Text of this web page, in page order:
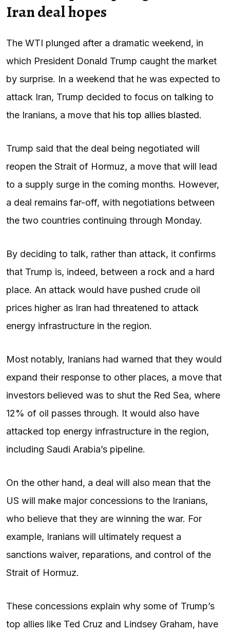
Iran deal hopes
The WTI plunged after a dramatic weekend, in
which President Donald Trump caught the market
by surprise. In a weekend that he was expected to
attack Iran, Trump decided to focus on talking to
the Iranians, a move that his top allies blasted.
Trump said that the deal being negotiated will
reopen the Strait of Hormuz, a move that will lead
to a supply surge in the coming months. However,
a deal remains far-off, with negotiations between
the two countries continuing through Monday.
By deciding to talk, rather than attack, it confirms
that Trump is, indeed, between a rock and a hard
place. An attack would have pushed crude oil
prices higher as Iran had threatened to attack
energy infrastructure in the region.
Most notably, Iranians had warned that they would
expand their response to other places, a move that
investors believed was to shut the Red Sea, where
12% of oil passes through. It would also have
attacked top energy infrastructure in the region,
including Saudi Arabia’s pipeline.
On the other hand, a deal will also mean that the
US will make major concessions to the Iranians,
who believe that they are winning the war. For
example, Iranians will ultimately request a
sanctions waiver, reparations, and control of the
Strait of Hormuz.
These concessions explain why some of Trump’s
top allies like Ted Cruz and Lindsey Graham, have